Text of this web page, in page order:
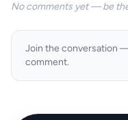
No comments yet — be
Join the conversation
comment.